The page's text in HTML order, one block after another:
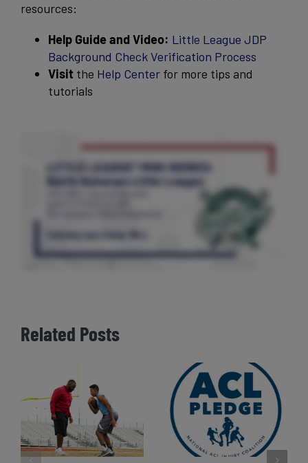
resources:
Help Guide and Video: Little League JDP
Background Check Verification Process
Visitthe Help Centerfor more tips and
tutorials
Related Posts